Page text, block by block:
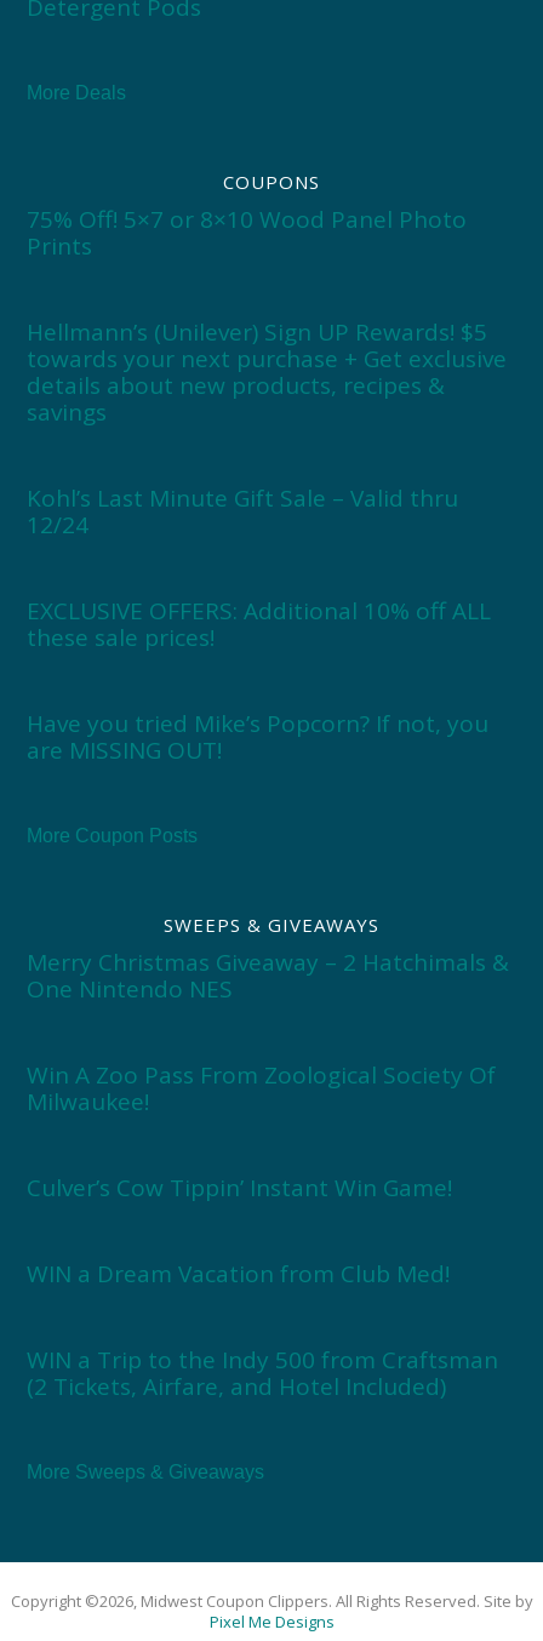
Detergent Pods
More Deals
COUPONS
75% Off! 5×7 or 8×10 Wood Panel Photo
Prints
Hellmann’s (Unilever) Sign UP Rewards! $5
towards your next purchase + Get exclusive
details about new products, recipes &
savings
Kohl’s Last Minute Gift Sale – Valid thru
12/24
EXCLUSIVE OFFERS: Additional 10% off ALL
these sale prices!
Have you tried Mike’s Popcorn? If not, you
are MISSING OUT!
More Coupon Posts
SWEEPS & GIVEAWAYS
Merry Christmas Giveaway – 2 Hatchimals &
One Nintendo NES
Win A Zoo Pass From Zoological Society Of
Milwaukee!
Culver’s Cow Tippin’ Instant Win Game!
WIN a Dream Vacation from Club Med!
WIN a Trip to the Indy 500 from Craftsman
(2 Tickets, Airfare, and Hotel Included)
More Sweeps & Giveaways
Copyright ©2026, Midwest Coupon Clippers. All Rights Reserved. Site by
Pixel Me Designs